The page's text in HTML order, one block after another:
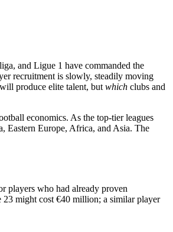
and Ligue 1 have commanded the
recruitment is slowly, steadily moving
produce elite talent, but which clubs and
economics. As the top-tier leagues
Eastern Europe, Africa, and Asia. The
players who had already proven
23 might cost €40 million; a similar player